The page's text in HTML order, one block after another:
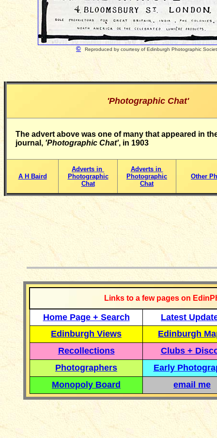
© Reproduced by courtesy of Edinburgh Photographic
'Photographic Chat'
The advert above was one of many that appeared in
journal, 'Photographic Chat', in 1903
A H Baird
Adverts in
Photographic
Chat
Adverts in
Photographic
Chat
Other
Links to a few pages on
Home Page + Search
Latest
Edinburgh Views
Edinburgh
Recollections
Clubs +
Photographers
Early
Monopoly Board
email me